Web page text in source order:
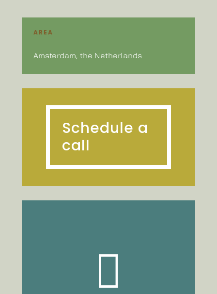
AREA
Amsterdam, the Netherlands
Schedule a
call
